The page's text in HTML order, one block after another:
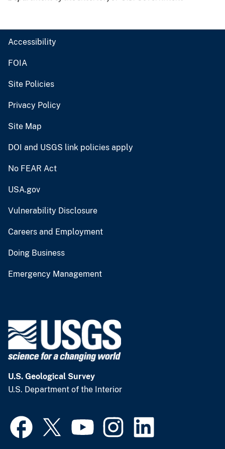
Accessibility
FOIA
Site Policies
Privacy Policy
Site Map
DOI and USGS link policies apply
No FEAR Act
USA.gov
Vulnerability Disclosure
Careers and Employment
Doing Business
Emergency Management
U.S. Geological Survey
U.S. Department of the Interior